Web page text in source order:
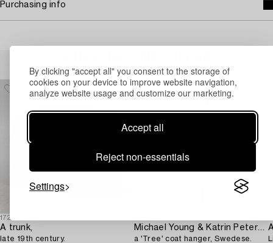
By clicking "accept all" you consent to the storage of
cookies on your device to improve website navigation,
analyze website usage and customize our marketing.
Accept all
Reject non-essentials
Settings
Purchasing info
1725437
A trunk,
late 19th century.
Michael Young & Katrin Petersdottir,
a 'Tree' coat hanger, Swedese.